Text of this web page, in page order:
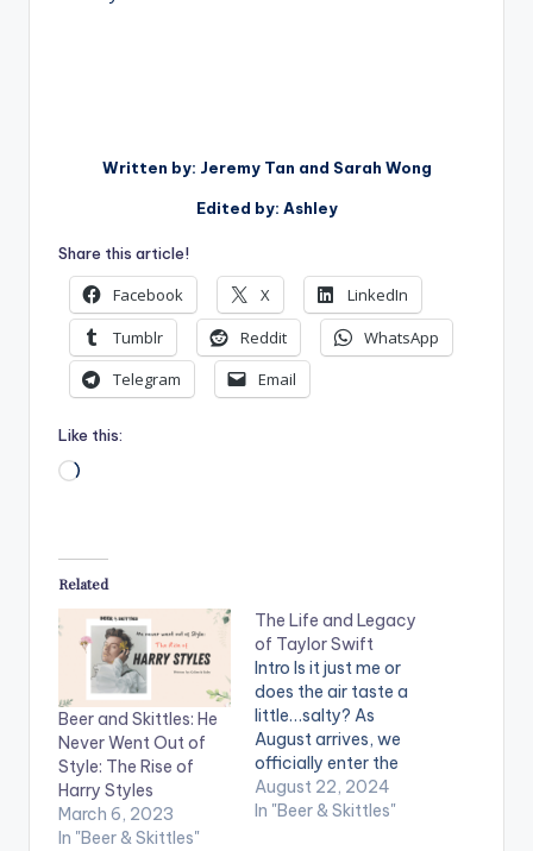
Written by: Jeremy Tan and Sarah Wong
Edited by: Ashley
Share this article!
Facebook X
LinkedIn
Tumblr
Reddit
WhatsApp
Telegram
Email
Like this:
Loading…
Related
Beer and Skittles: He
Never Went Out of
Style: The Rise of
Harry Styles
March 6, 2023
In "Beer & Skittles"
The Life and Legacy
of Taylor Swift
Intro Is it just me or
does the air taste a
little…salty? As
August arrives, we
officially enter the
Salt Air Season,
putting on our
August 22, 2024
In "Beer & Skittles"